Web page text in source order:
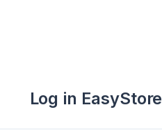
Log in EasyStore